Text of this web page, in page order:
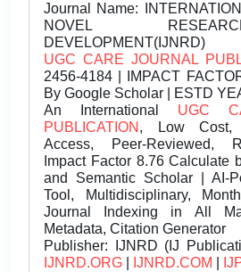
Journal Name:
NOVEL
DEVELOPMENT(IJNRD)
UGC CARE JOURNAL
2456-4184 | IMPACT
By Google Scholar | ESTD
An International UGC
PUBLICATION , Low Cost,
Access, Peer-Reviewed,
Impact Factor 8.76 Calculate
and Semantic Scholar | AI-
Tool, Multidisciplinary,
Journal Indexing in All
Metadata, Citation Generator
Publisher: IJNRD (IJ
IJNRD.ORG
IJNRD.COM